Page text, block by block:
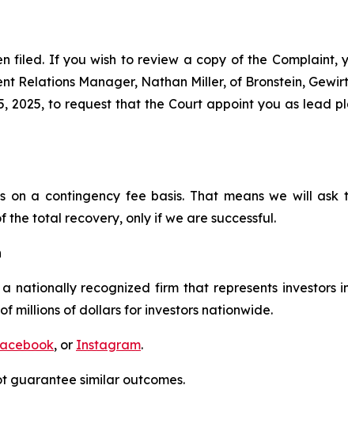
filed. If you wish to review a copy of the Complaint,
Relations Manager, Nathan Miller, of Bronstein,
2025, to request that the Court appoint you as lead
on a contingency fee basis. That means we will
the total recovery, only if we are successful.
a nationally recognized firm that represents
millions of dollars for investors nationwide.
, or Instagram.
guarantee similar outcomes.